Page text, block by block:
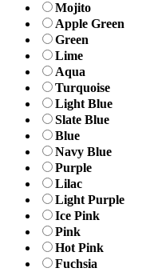
Mojito
Apple Green
Green
Lime
Aqua
Turquoise
Light Blue
Slate Blue
Blue
Navy Blue
Purple
Lilac
Light Purple
Ice Pink
Pink
Hot Pink
Fuchsia